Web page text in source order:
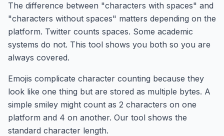
The difference between "characters with spaces" and
"characters without spaces" matters depending on the
platform. Twitter counts spaces. Some academic
systems do not. This tool shows you both so you are
always covered.
Emojis complicate character counting because they
look like one thing but are stored as multiple bytes. A
simple smiley might count as 2 characters on one
platform and 4 on another. Our tool shows the
standard character length.